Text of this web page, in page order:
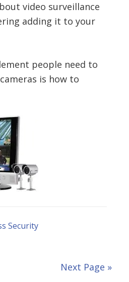
video surveillance
adding it to your
people need to
is how to
Security
Next Page »